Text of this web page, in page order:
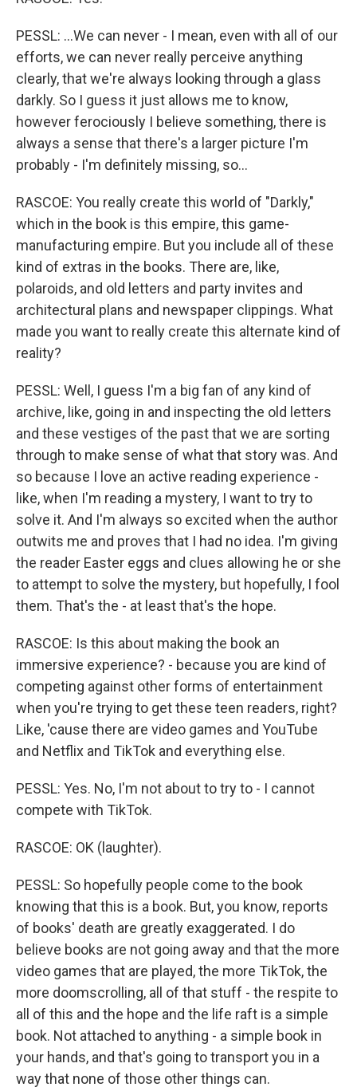
PESSL: ...We can never - I mean, even with all of our
efforts, we can never really perceive anything
clearly, that we're always looking through a glass
darkly. So I guess it just allows me to know,
however ferociously I believe something, there is
always a sense that there's a larger picture I'm
probably - I'm definitely missing, so...
RASCOE: You really create this world of "Darkly,"
which in the book is this empire, this game-
manufacturing empire. But you include all of these
kind of extras in the books. There are, like,
polaroids, and old letters and party invites and
architectural plans and newspaper clippings. What
made you want to really create this alternate kind of
reality?
PESSL: Well, I guess I'm a big fan of any kind of
archive, like, going in and inspecting the old letters
and these vestiges of the past that we are sorting
through to make sense of what that story was. And
so because I love an active reading experience -
like, when I'm reading a mystery, I want to try to
solve it. And I'm always so excited when the author
outwits me and proves that I had no idea. I'm giving
the reader Easter eggs and clues allowing he or she
to attempt to solve the mystery, but hopefully, I fool
them. That's the - at least that's the hope.
RASCOE: Is this about making the book an
immersive experience? - because you are kind of
competing against other forms of entertainment
when you're trying to get these teen readers, right?
Like, 'cause there are video games and YouTube
and Netflix and TikTok and everything else.
PESSL: Yes. No, I'm not about to try to - I cannot
compete with TikTok.
RASCOE: OK (laughter).
PESSL: So hopefully people come to the book
knowing that this is a book. But, you know, reports
of books' death are greatly exaggerated. I do
believe books are not going away and that the more
video games that are played, the more TikTok, the
more doomscrolling, all of that stuff - the respite to
all of this and the hope and the life raft is a simple
book. Not attached to anything - a simple book in
your hands, and that's going to transport you in a
way that none of those other things can.